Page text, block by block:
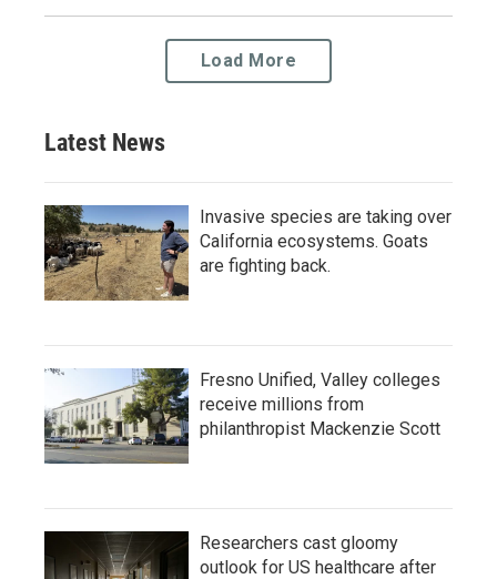
Load More
Latest News
Invasive species are taking over
California ecosystems. Goats
are fighting back.
Fresno Unified, Valley colleges
receive millions from
philanthropist Mackenzie Scott
Researchers cast gloomy
outlook for US healthcare after